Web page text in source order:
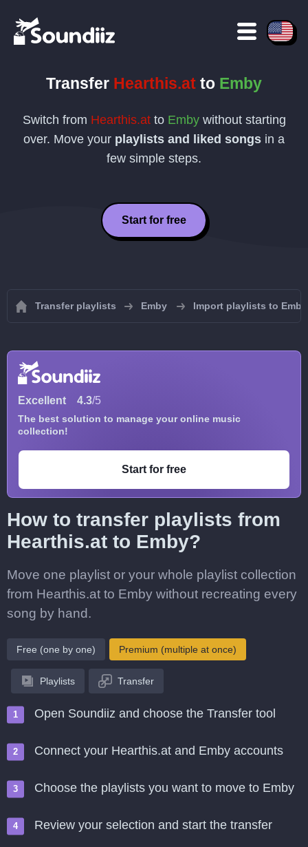
Transfer Hearthis.at to Emby
Switch from Hearthis.atto Embywithout starting
over. Move your playlists and liked songs in a
few simple steps.
Start for free
Transfer playlists Emby Import playlists to Emby
Excellent 4.3/5
The best solution to manage your online music
collection!
Start for free
How to transfer playlists from
Hearthis.at to Emby?
Move one playlist or your whole playlist collection
from Hearthis.at to Emby without recreating every
song by hand.
Free (one by one) Premium (multiple at once)
Playlists Transfer
Open Soundiiz and choose the Transfer tool
Connect your Hearthis.at and Emby accounts
Choose the playlists you want to move to Emby
Review your selection and start the transfer